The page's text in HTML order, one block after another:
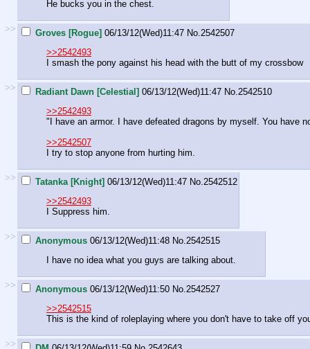
He bucks you in the chest.
>> Groves [Rogue] 06/13/12(Wed)11:47 No. 2542507
>>2542493
I smash the pony against his head with the butt of my crossbow
>> Radiant Dawn [Celestial] 06/13/12(Wed)11:47 No. 2542510
>>2542493
"I have an armor. I have defeated dragons by myself. You have
>>2542507
I try to stop anyone from hurting him.
>> Tatanka [Knight] 06/13/12(Wed)11:47 No. 2542512
>>2542493
I Suppress him.
>> Anonymous 06/13/12(Wed)11:48 No. 2542515
I have no idea what you guys are talking about.
>> Anonymous 06/13/12(Wed)11:50 No. 2542527
>>2542515
This is the kind of roleplaying where you don't have to take off
>>